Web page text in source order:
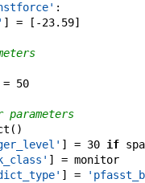
:
] = [ -23.59]
= 50
( )
] = 30 if
] = monitor
] =